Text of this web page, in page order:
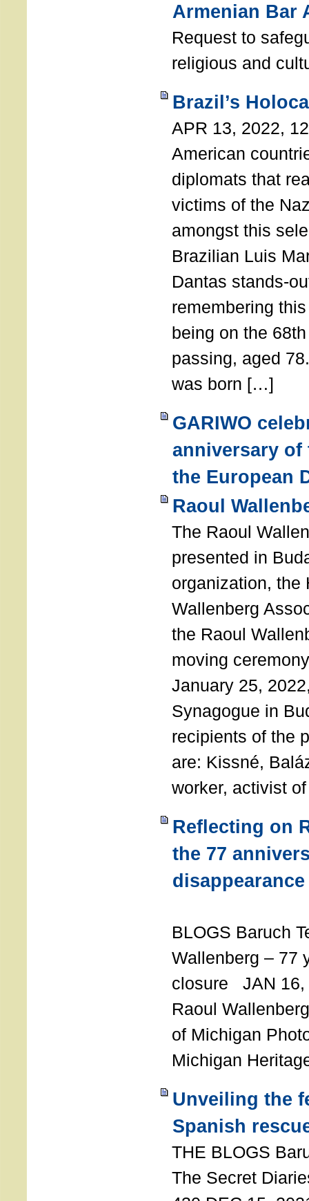
Armenian Bar
Request to
religious and
Brazil’s
APR 13, 2022,
American
diplomats that
victims of the
amongst this
Brazilian Luis
Dantas stands-
remembering
being on the
passing, aged
was born […]
GARIWO
anniversary
the European
Raoul
The Raoul
presented in
organization, the
Wallenberg
the Raoul
moving
January 25,
Synagogue in
recipients of the
are: Kissné,
worker, activist
Reflecting on
the 77
disappearance
BLOGS Baruch
Wallenberg – 77
closure JAN 16,
Raoul
of Michigan
Michigan
Unveiling the
Spanish
THE BLOGS
The Secret